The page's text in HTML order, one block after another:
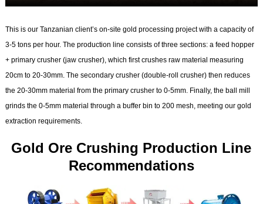
This is our Tanzanian client’s on-site gold processing project with a capacity of
3-5 tons per hour. The production line consists of three sections: a feed hopper
+ primary crusher (jaw crusher), which first crushes raw material measuring
20cm to 20-30mm. The secondary crusher (double-roll crusher) then reduces
the 20-30mm material from the primary crusher to 0-5mm. Finally, the ball mill
grinds the 0-5mm material through a buffer bin to 200 mesh, meeting our gold
extraction requirements.
Gold Ore Crushing Production Line
Recommendations